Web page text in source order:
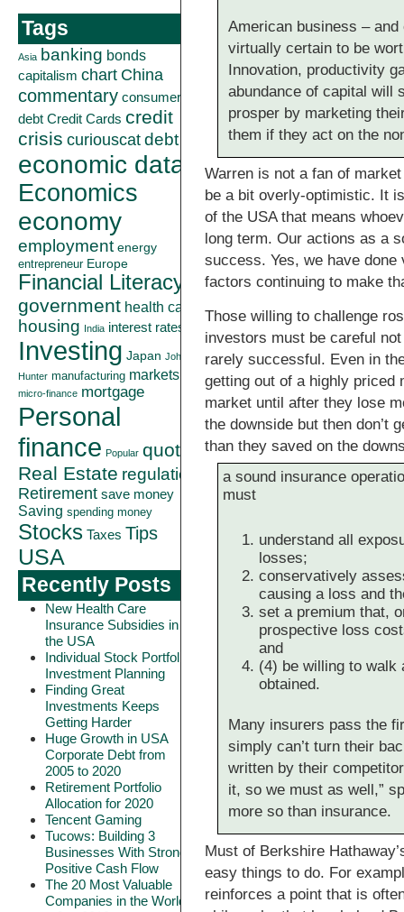
Tags
Asia banking bonds
capitalism chart China
commentary consumer
debt Credit Cards credit
crisis curiouscatdebt
economic data
Economics
economy
employment energy
entrepreneur Europe
Financial Literacy
government health care
housing India interest rates
Investing Japan John
Hunter manufacturing markets
micro-finance mortgage
Personal
finance Popular quote
Real Estate regulation
Retirement save money
Saving spending money
Stocks Taxes Tips
USA
Recently Posts
New Health Care
Insurance Subsidies in
the USA
Individual Stock Portfolio
Investment Planning
Finding Great
Investments Keeps
Getting Harder
Huge Growth in USA
Corporate Debt from
2005 to 2020
Retirement Portfolio
Allocation for 2020
Tencent Gaming
Tucows: Building 3
Businesses With Strong
Positive Cash Flow
The 20 Most Valuable
Companies in the World
American business –
virtually certain to be
Innovation, productivity
abundance of capital will
prosper by marketing
them if they act on the
Warren is not a fan of
be a bit overly-optimistic. It
of the USA that means
long term. Our actions as a
success. Yes, we have
factors continuing to make
Those willing to challenge
investors must be careful
rarely successful. Even in
getting out of a highly priced
market until after they lose
the downside but then don’t
than they saved on the
a sound insurance
must
understand all
losses;
conservatively
causing a loss and
set a premium that,
prospective loss
and
(4) be willing to walk
obtained.
Many insurers pass the
simply can’t turn their
written by their
it, so we must as well,”
more so than insurance.
Must of Berkshire
easy things to do. For
reinforces a point that is